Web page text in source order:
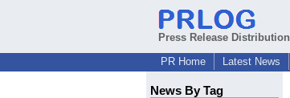
Press Release Distribution
PR Home
Latest News
News By Tag